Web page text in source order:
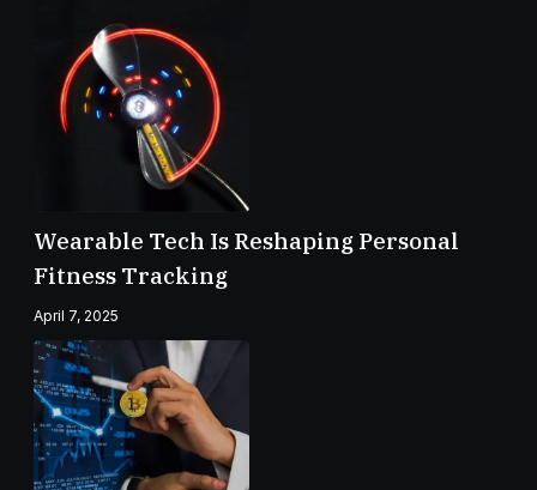
Wearable Tech Is Reshaping Personal
Fitness Tracking
April 7, 2025